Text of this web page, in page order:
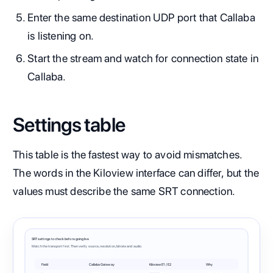
Enter the same destination UDP port that Callaba
is listening on.
Start the stream and watch for connection state in
Callaba.
Settings table
This table is the fastest way to avoid mismatches.
The words in the Kiloview interface can differ, but the
values must describe the same SRT connection.
SRT settings to check before going live
Match the transport first. Then verify source, resolution, bitrate and audio.
Field Callaba Gateway Kiloview E1 / E2 Why